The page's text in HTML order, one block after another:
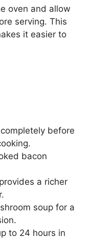
oven and allow
serving. This
it easier to
before
bacon
a richer
soup for a
to 24 hours in